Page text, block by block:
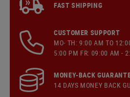
FAST SHIPPING
CUSTOMER SUPPORT
MO- TH: 9:00 AM TO
5:00 PM FR: 09:00 AM -
MONEY-BACK
14 DAYS MONEY BACK